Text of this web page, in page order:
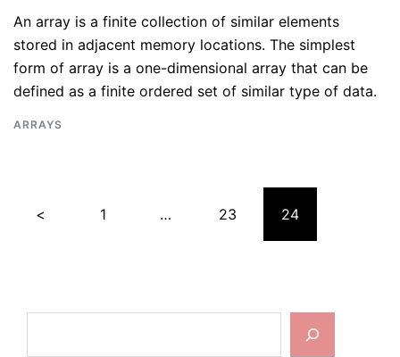
An array is a finite collection of similar elements
stored in adjacent memory locations. The simplest
form of array is a one-dimensional array that can be
defined as a finite ordered set of similar type of data.
ARRAYS
pagination
< 1 … 23 24